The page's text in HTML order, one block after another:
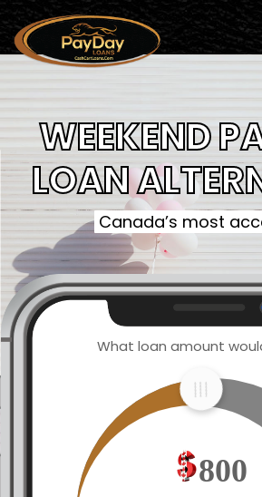
WEEKEND
LOAN
Canada’s most
What loan amount
800